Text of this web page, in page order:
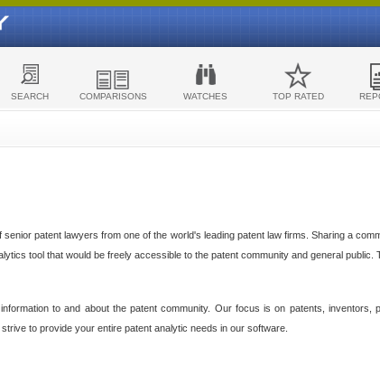
SEARCH COMPARISONS WATCHES TOP RATED
patent lawyers from one of the world's leading patent law firms. Sharing a
tool that would be freely accessible to the patent community and general
to and about the patent community. Our focus is on patents,
to provide your entire patent analytic needs in our software.